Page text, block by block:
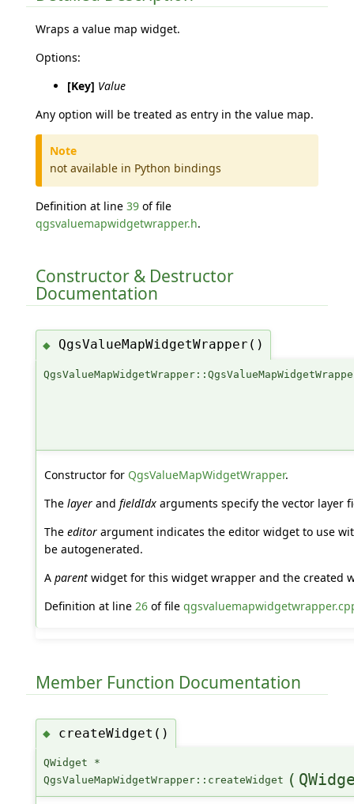
Wraps a value map widget.
Options:
[Key] Value
Any option will be treated as entry in the value map.
Note
not available in Python bindings
Definition at line 39of file
qgsvaluemapwidgetwrapper.h.
Constructor & Destructor
Documentation
◆ QgsValueMapWidgetWrapper()
Constructor for QgsValueMapWidgetWrapper.
The layerand fieldIdxarguments specify the vector layer
The editorargument indicates the editor widget to use
be autogenerated.
A parentwidget for this widget wrapper and the created
Definition at line 26of file
Member Function Documentation
◆ createWidget()
QWidget *
QgsValueMapWidgetWrapper::createWidget (